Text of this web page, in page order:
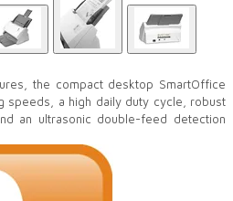
the compact desktop SmartOffice
speeds, a high daily duty cycle, robust
an ultrasonic double-feed detection